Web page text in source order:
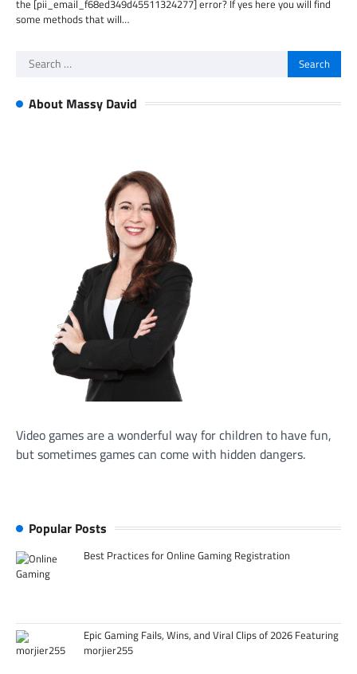
the [pii_email_f68ed349d45511324277] error? If yes here you will find
some methods that will…
Search
About Massy David
Video games are a wonderful way for children to have fun,
but sometimes games can come with hidden dangers.
Popular Posts
Best Practices for Online Gaming Registration
Epic Gaming Fails, Wins, and Viral Clips of 2026 Featuring
morjier255